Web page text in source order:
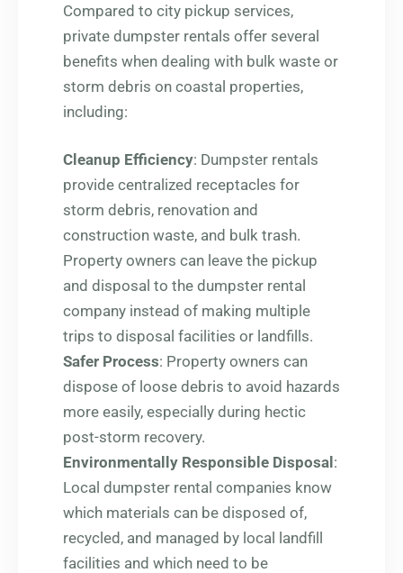
Compared to city pickup services,
private dumpster rentals offer several
benefits when dealing with bulk waste or
storm debris on coastal properties,
including:
Cleanup Efficiency: Dumpster rentals
provide centralized receptacles for
storm debris, renovation and
construction waste, and bulk trash.
Property owners can leave the pickup
and disposal to the dumpster rental
company instead of making multiple
trips to disposal facilities or landfills.
Safer Process: Property owners can
dispose of loose debris to avoid hazards
more easily, especially during hectic
post-storm recovery.
Environmentally Responsible Disposal:
Local dumpster rental companies know
which materials can be disposed of,
recycled, and managed by local landfill
facilities and which need to be